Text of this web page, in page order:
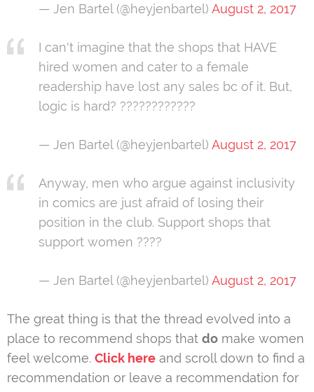
— Jen Bartel (@heyjenbartel) August 2, 2017
I can't imagine that the shops that HAVE
hired women and cater to a female
readership have lost any sales bc of it. But,
logic is hard? ????????????
— Jen Bartel (@heyjenbartel) August 2, 2017
Anyway, men who argue against inclusivity
in comics are just afraid of losing their
position in the club. Support shops that
support women ????
— Jen Bartel (@heyjenbartel) August 2, 2017
The great thing is that the thread evolved into a
place to recommend shops that do make women
feel welcome. Click here and scroll down to find a
recommendation or leave a recommendation for